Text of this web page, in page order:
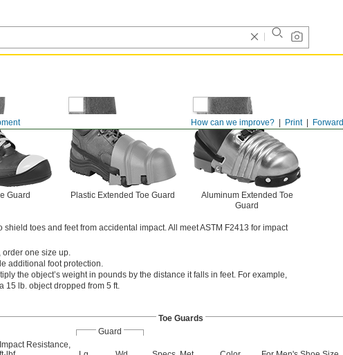
Forward
Print
How can we improve?
Guard Plastic Extended Toe Guard
Aluminum Extended Toe
Guard
toes and feet from accidental impact. All meet ASTM F2413 for impact
order one size up.
additional foot protection.
the object’s weight in pounds by the distance it falls in feet. For example,
15 lb. object dropped from 5 ft.
Toe Guards
Guard
Impact Resistance,